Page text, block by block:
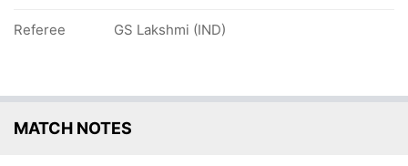
Referee GS Lakshmi (IND)
MATCH NOTES